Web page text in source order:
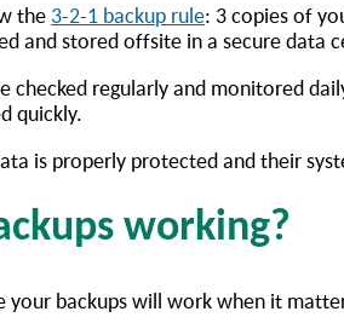
the 3-2-1 backup rule: 3 copies of
and stored offsite in a secure data
checked regularly and monitored
quickly.
is properly protected and their
working?
your backups will work when it